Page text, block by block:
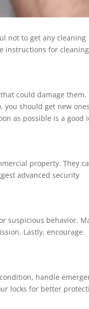
not to get any cleaning
instructions for
could damage them.
you should get new
as possible is a good
property. They
advanced security
suspicious behavior.
Lastly, encourage
handle
locks for better